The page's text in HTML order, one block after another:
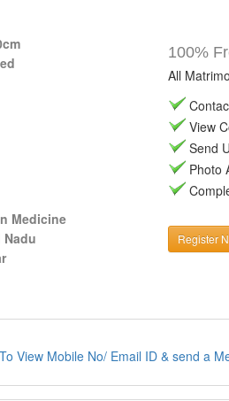
Medicine
Nadu
100%
All
View
Send
Photo
Register
To View Mobile No/ Email ID & send a